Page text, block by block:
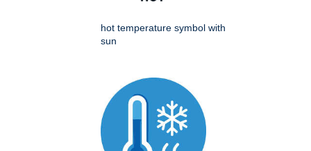
hot temperature symbol with
sun